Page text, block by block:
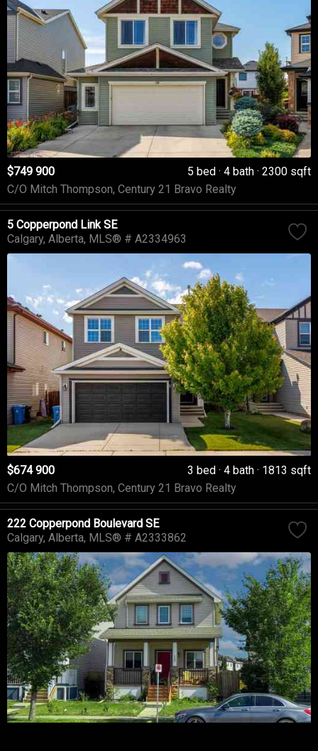
$749 900 5 bed 4 bath 2300 sqft
C/O Mitch Thompson, Century 21 Bravo Realty
5 Copperpond Link SE
Calgary Alberta MLS® # A2334963
$674 900 3 bed 4 bath
1813 sqft
C/O Mitch Thompson, Century 21 Bravo Realty
222 Copperpond Boulevard SE
Calgary Alberta MLS® # A2333862